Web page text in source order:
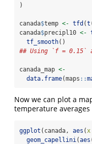
)
canada$temp <- tfd (t
canada$precipl10 <-
tf_smooth()
## Using `f = 0.15`
canada_map <-
data.frame(maps ::
Now we can plot a
temperature
ggplot (canada, aes (
geom_capellini (aes